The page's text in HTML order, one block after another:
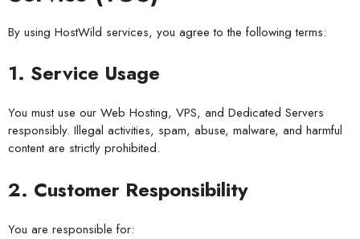
By using HostWild services, you agree to the following terms:
1. Service Usage
You must use our Web Hosting, VPS, and Dedicated Servers
responsibly. Illegal activities, spam, abuse, malware, and harmful
content are strictly prohibited.
2. Customer Responsibility
You are responsible for: